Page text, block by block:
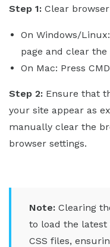
Step 1: Clear
On Windows/
page and clear the
On Mac: Press
Step 2: Ensure that
your site appear as
manually clear the
browser settings.
Note: Clearing
to load the latest
CSS files,